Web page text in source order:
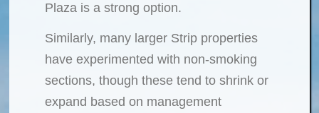
Plaza is a strong option.
Similarly, many larger Strip properties
have experimented with non-smoking
sections, though these tend to shrink or
expand based on management